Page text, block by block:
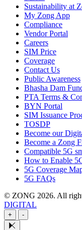
Sustainability at
My Zong App
Compliance
Vendor Portal
Careers
SIM Price
Coverage
Contact Us
Public Awareness
Bhasha Dam
PTA Terms &
BYN Portal
SIM Issuance
TOSDP
Become our
Become a Zong
Compatible 5G
How to Enable
5G Coverage
5G FAQs
© ZONG 2026. All
DIGITAL
+ -